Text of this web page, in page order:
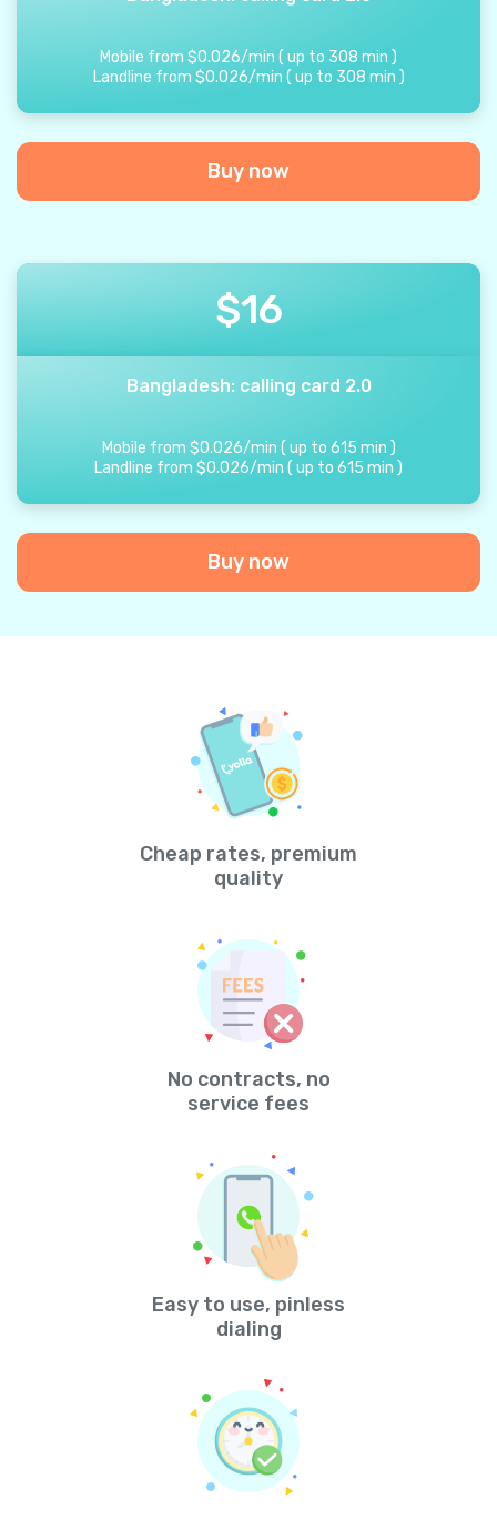
Mobile from $0.026/min ( up to 308 min )
Landline from $0.026/min ( up to 308 min )
Buy now
$16
Bangladesh: calling card 2.0
Mobile from $0.026/min ( up to 615 min )
Landline from $0.026/min ( up to 615 min )
Buy now
Cheap rates, premium
quality
No contracts, no
service fees
Easy to use, pinless
dialing